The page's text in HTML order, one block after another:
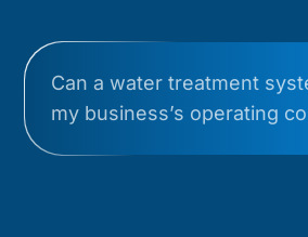
Can a water treatment
my business’s operating